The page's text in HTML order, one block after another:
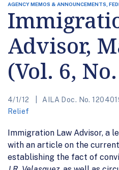
AGENCY MEMOS & ANNOUNCEMENTS,
Advisor,
(Vol. 6,
4/1/12 AILA Doc. No.
Relief
Immigration Law Advisor, a
with an article on the
establishing the fact of